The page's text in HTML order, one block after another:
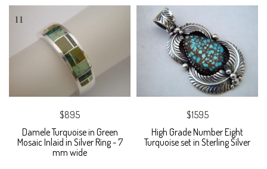
$895
Damele Turquoise in Green
Mosaic Inlaid in Silver Ring - 7
mm wide
$1595
High Grade Number Eight
Turquoise set in Sterling Silver